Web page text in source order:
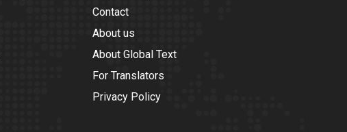
Contact
About us
About Global Text
For Translators
Privacy Policy